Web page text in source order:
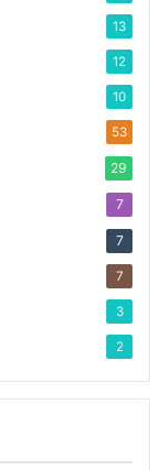
13
12
10
53
29
7
7
7
3
2